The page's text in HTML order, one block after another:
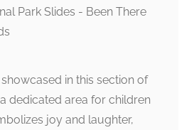
in this section of
dedicated area for children
joy and laughter,